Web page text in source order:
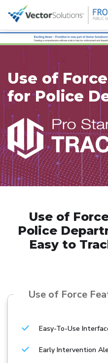
Use of
for Police
Use of
Police
Easy to
Use of Force
Easy-To-Use
Early Intervention